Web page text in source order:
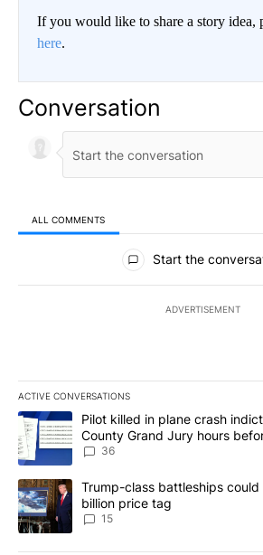
If you would like to share a story idea,
here.
Conversation
ALL COMMENTS
All Comments
Start the
ADVERTISEMENT
ACTIVE CONVERSATIONS
The following is a list of the most
A trending article titled "Pilot killed in
Pilot killed in plane crash
County Grand Jury hours
dismissed following death
36
A trending article titled "Trump-class
Trump-class battleships
billion price tag
15